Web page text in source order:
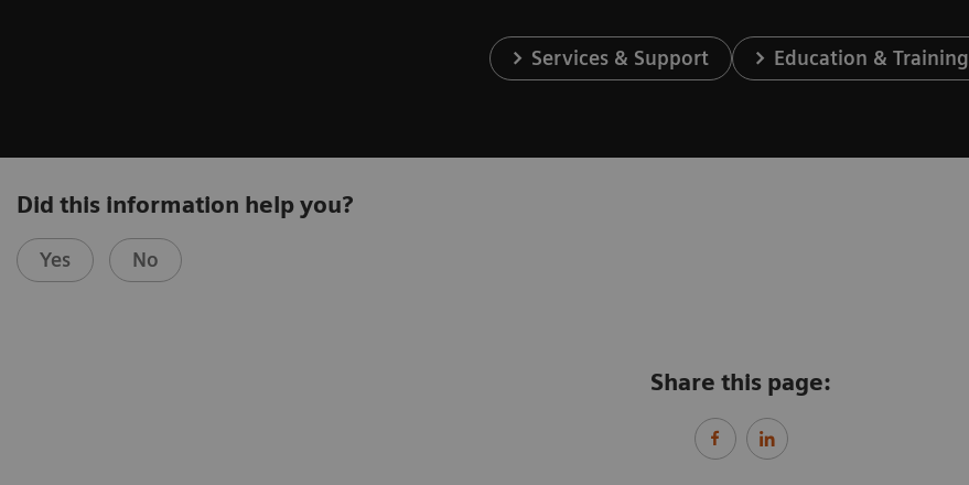
Services & Support Education & Training
Did this information help you?
Yes No
Share this page: